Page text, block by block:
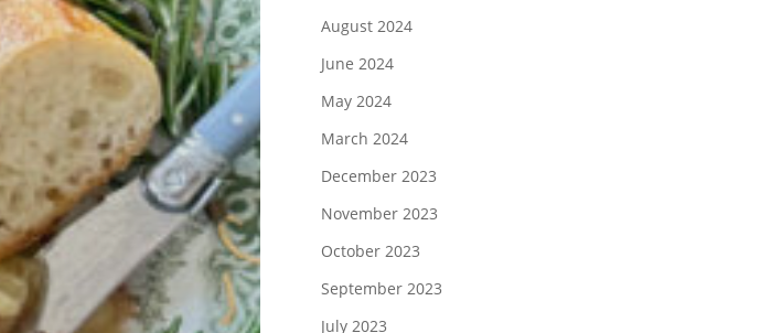
August 2024
June 2024
May 2024
March 2024
December 2023
November 2023
October 2023
September 2023
July 2023